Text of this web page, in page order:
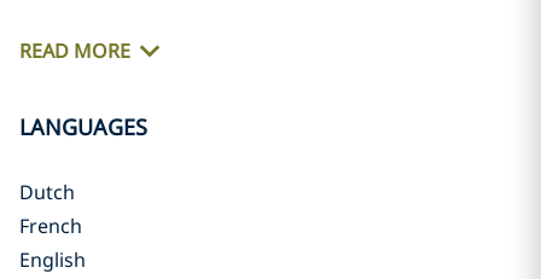
READ MORE
LANGUAGES
Dutch
French
English